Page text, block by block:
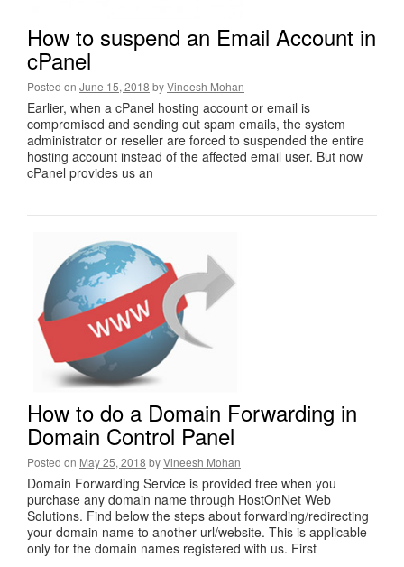
How to suspend an Email Account in
cPanel
Posted on June 15, 2018 byVineesh Mohan
Earlier, when a cPanel hosting account or email is
compromised and sending out spam emails, the system
administrator or reseller are forced to suspended the entire
hosting account instead of the affected email user. But now
cPanel provides us an
How to do a Domain Forwarding in
Domain Control Panel
Posted on May 25, 2018 byVineesh Mohan
Domain Forwarding Service is provided free when you
purchase any domain name through HostOnNet Web
Solutions. Find below the steps about forwarding/redirecting
your domain name to another url/website. This is applicable
only for the domain names registered with us. First